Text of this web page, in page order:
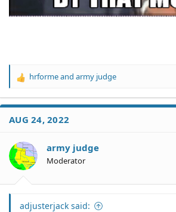
R
a
t
o
n
s
hrformeand army judge
AUG 24, 2022
army judge
Moderator
adjusterjack said: